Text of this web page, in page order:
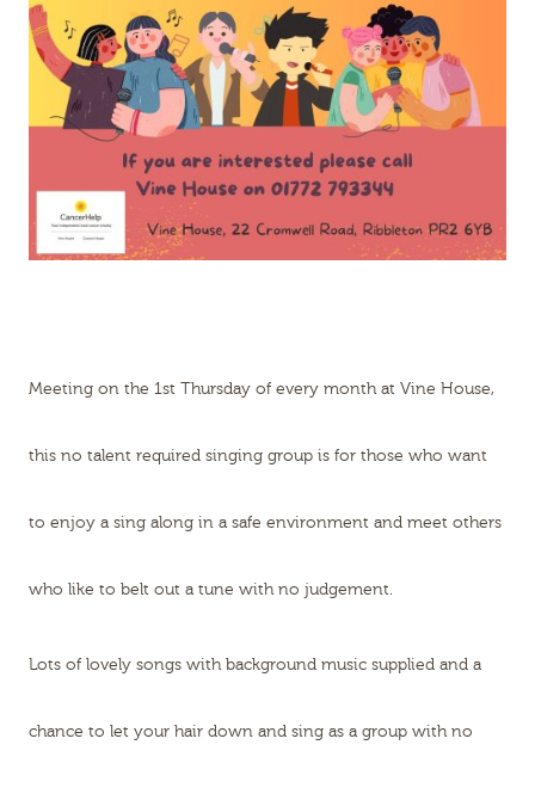
Meeting on the 1st Thursday of every month at Vine House,
this no talent required singing group is for those who want
to enjoy a sing along in a safe environment and meet others
who like to belt out a tune with no judgement.
Lots of lovely songs with background music supplied and a
chance to let your hair down and sing as a group with no